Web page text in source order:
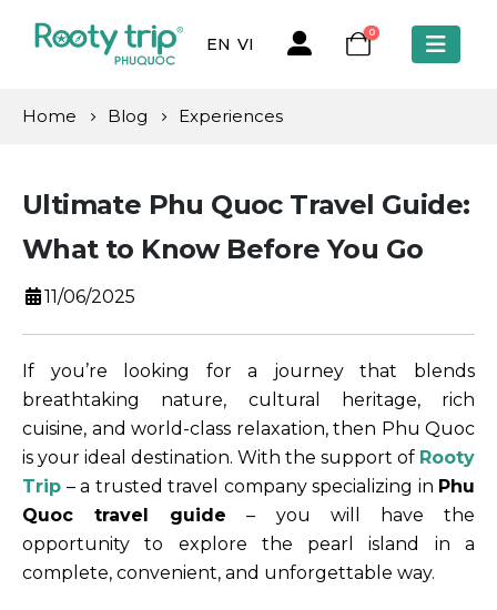
EN VI
0
Home Blog Experiences
Ultimate Phu Quoc Travel Guide:
What to Know Before You Go
11/06/2025
If you’re looking for a journey that blends
breathtaking nature, cultural heritage, rich
cuisine, and world-class relaxation, then Phu Quoc
is your ideal destination. With the support of Rooty
Trip – a trusted travel company specializing in Phu
Quoc travel guide – you will have the
opportunity to explore the pearl island in a
complete, convenient, and unforgettable way.